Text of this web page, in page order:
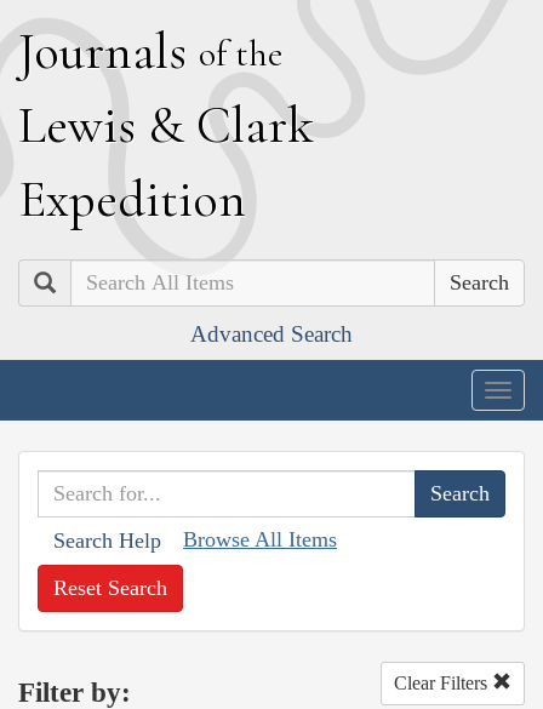
Journals of the
Lewis & Clark
Expedition
Search
Advanced Search
Search Help Browse All Items
Reset Search
Filter by: Clear Filters